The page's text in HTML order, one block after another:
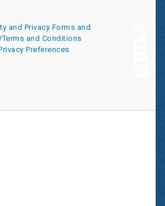
and Privacy Forms and
Terms and Conditions
Preferences